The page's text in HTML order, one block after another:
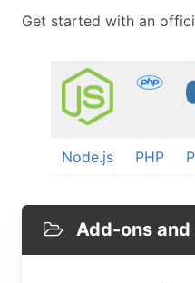
Get started with an
Node.js PHP
Add-ons